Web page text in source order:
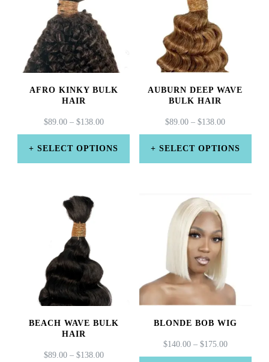
AFRO KINKY BULK
HAIR
$89.00 – $138.00PRICE
RANGE:
$89.00
SELECT OPTIONS
product
has
multiple
variants.
The
options
be
chosen
AUBURN DEEP WAVE
BULK HAIR
$89.00 – $138.00PRICE
RANGE:
$89.00
SELECT OPTIONS
has
multiple
variants.
The
options
chosen
BEACH WAVE BULK
HAIR
$89.00 – $138.00PRICE
BLONDE BOB WIG
$140.00 – $175.00PRICE
RANGE: